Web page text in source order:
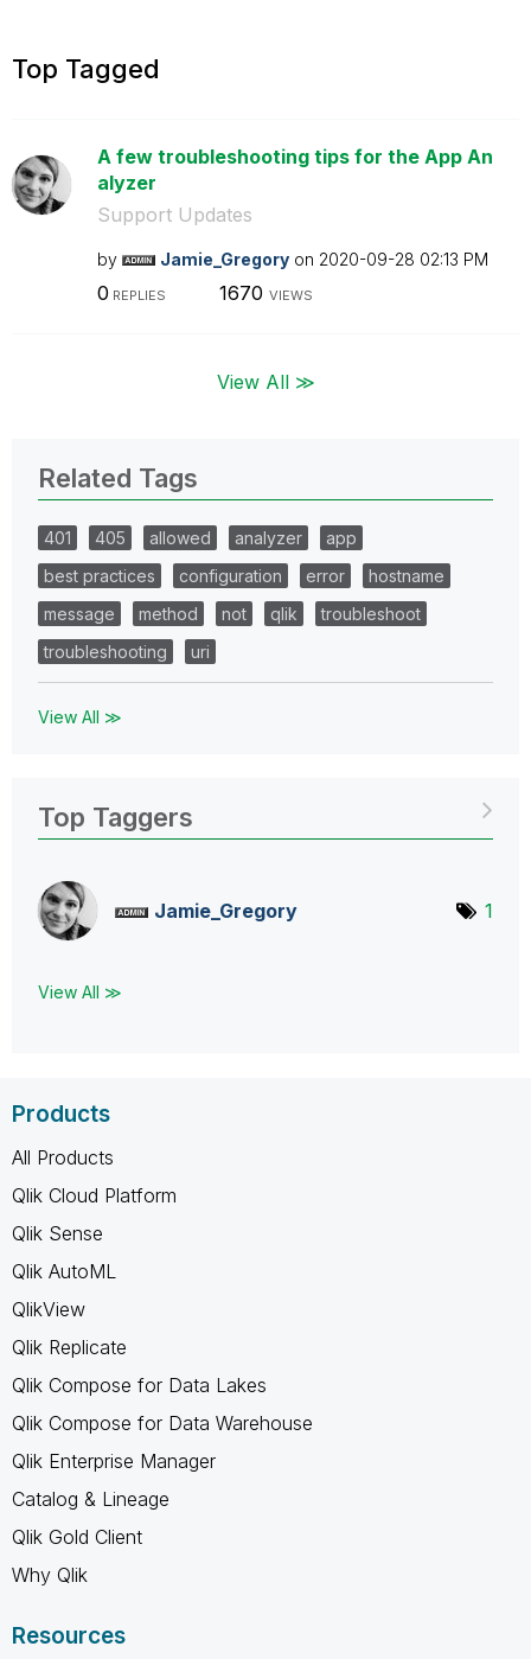
Top Tagged
A few troubleshooting tips for the App An
alyzer
Support Updates
by Jamie_Gregory on ‎2020-09-28 02:13 PM
0 REPLIES 1670 VIEWS
View All ≫
Related Tags
401 405 allowed analyzer
app
best practices
configuration error
hostname
message
method not qlik
troubleshoot
troubleshooting
uri
View All ≫
Top Taggers
Jamie_Gregory 1
View All ≫
Products
All Products
Qlik Cloud Platform
Qlik Sense
Qlik AutoML
QlikView
Qlik Replicate
Qlik Compose for Data Lakes
Qlik Compose for Data Warehouse
Qlik Enterprise Manager
Catalog & Lineage
Qlik Gold Client
Why Qlik
Resources